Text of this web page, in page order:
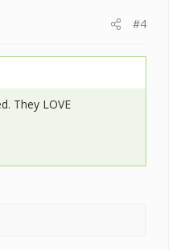
#4
They LOVE